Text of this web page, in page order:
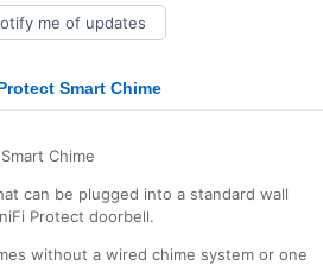
me of updates
Smart Chime
Chime
can be plugged into a standard wall
Protect doorbell.
without a wired chime system or one